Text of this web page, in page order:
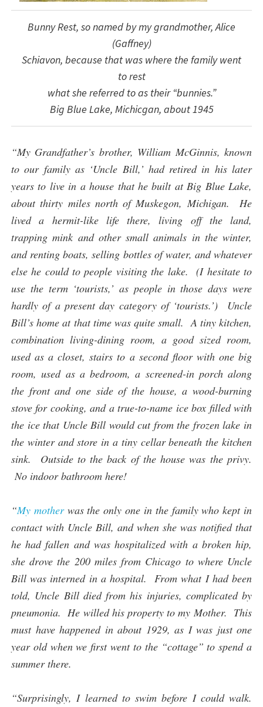
Bunny Rest, so named by my grandmother, Alice
(Gaffney)
Schiavon, because that was where the family went
to rest
what she referred to as their “bunnies.”
Big Blue Lake, Michicgan, about 1945
“My Grandfather’s brother, William McGinnis, known
to our family as ‘Uncle Bill,’ had retired in his later
years to live in a house that he built at Big Blue Lake,
about thirty miles north of Muskegon, Michigan. He
lived a hermit-like life there, living off the land,
trapping mink and other small animals in the winter,
and renting boats, selling bottles of water, and whatever
else he could to people visiting the lake. (I hesitate to
use the term ‘tourists,’ as people in those days were
hardly of a present day category of ‘tourists.’) Uncle
Bill’s home at that time was quite small. A tiny kitchen,
combination living-dining room, a good sized room,
used as a closet, stairs to a second floor with one big
room, used as a bedroom, a screened-in porch along
the front and one side of the house, a wood-burning
stove for cooking, and a true-to-name ice box filled with
the ice that Uncle Bill would cut from the frozen lake in
the winter and store in a tiny cellar beneath the kitchen
sink. Outside to the back of the house was the privy.
No indoor bathroom here!
“My motherwas the only one in the family who kept in
contact with Uncle Bill, and when she was notified that
he had fallen and was hospitalized with a broken hip,
she drove the 200 miles from Chicago to where Uncle
Bill was interned in a hospital. From what I had been
told, Uncle Bill died from his injuries, complicated by
pneumonia. He willed his property to my Mother. This
must have happened in about 1929, as I was just one
year old when we first went to the “cottage” to spend a
summer there.
“Surprisingly, I learned to swim before I could walk.